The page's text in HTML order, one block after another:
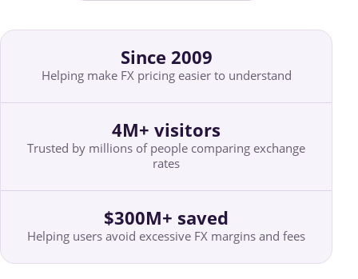
Since 2009
Helping make FX pricing easier to understand
4M+ visitors
Trusted by millions of people comparing exchange
rates
$300M+ saved
Helping users avoid excessive FX margins and fees